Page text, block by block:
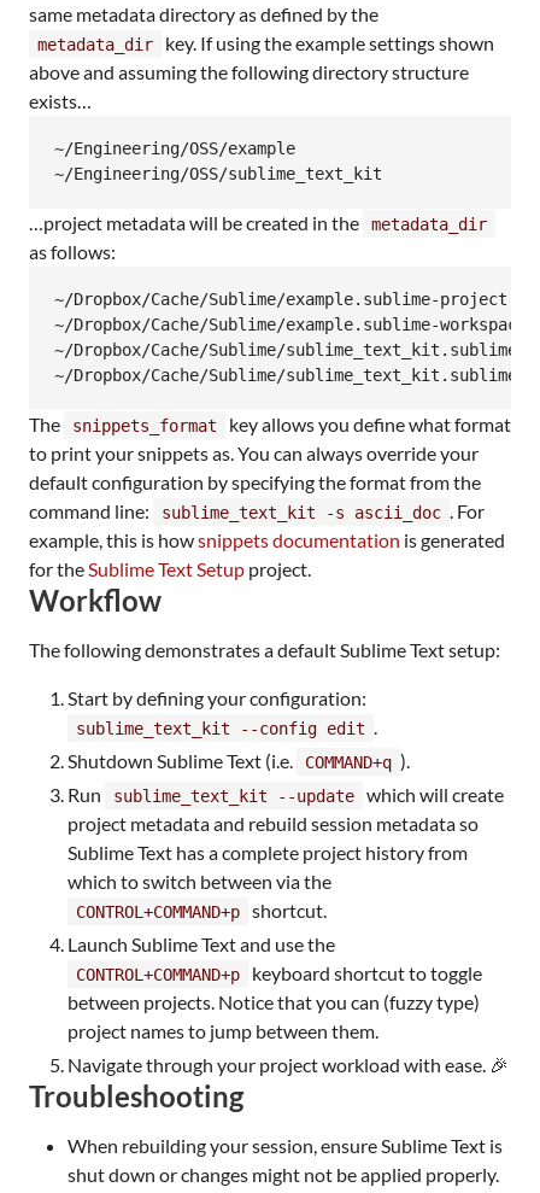
same metadata directory as defined by the
metadata_dir
key. If using the example settings shown
above and assuming the following directory structure
exists…
~/Engineering/OSS/example
~/Engineering/OSS/sublime_text_kit
…​project metadata will be created in the metadata_dir
as follows:
~/Dropbox/Cache/Sublime/example.sublime-project
~/Dropbox/Cache/Sublime/example.sublime-workspace
~/Dropbox/Cache/Sublime/sublime_text_kit.sublime-
~/Dropbox/Cache/Sublime/sublime_text_kit.sublime-
The snippets_format
key allows you define what format
to print your snippets as. You can always override your
default configuration by specifying the format from the
command line:
sublime_text_kit -s ascii_doc . For
example, this is howsnippets documentation is generated
for theSublime Text Setup project.
Workflow
The following demonstrates a default Sublime Text setup:
Start by defining your configuration:
sublime_text_kit --config edit .
Shutdown Sublime Text (i.e.
COMMAND+q ).
Run
sublime_text_kit --update
which will create
project metadata and rebuild session metadata so
Sublime Text has a complete project history from
which to switch between via the
CONTROL+COMMAND+p
shortcut.
Launch Sublime Text and use the
CONTROL+COMMAND+p
keyboard shortcut to toggle
between projects. Notice that you can (fuzzy type)
project names to jump between them.
Navigate through your project workload with ease. 🎉
Troubleshooting
When rebuilding your session, ensure Sublime Text is
shut down or changes might not be applied properly.